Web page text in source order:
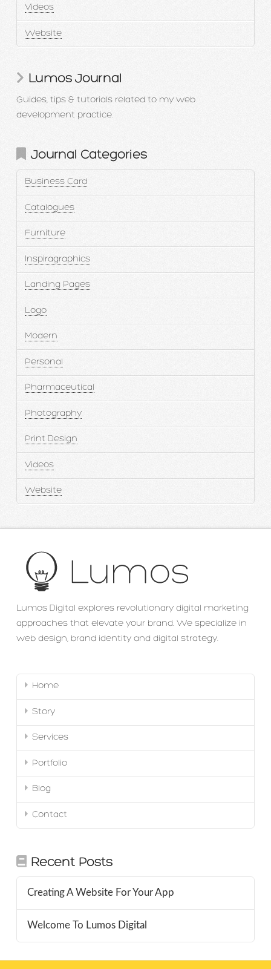
Videos
Website
Lumos Journal
Guides, tips & tutorials related to my web
development practice.
Journal Categories
Business Card
Catalogues
Furniture
Inspiragraphics
Landing Pages
Logo
Modern
Personal
Pharmaceutical
Photography
Print Design
Videos
Website
Lumos Digital explores revolutionary digital marketing
approaches that elevate your brand. We specialize in
web design, brand identity and digital strategy.
Home
Story
Services
Portfolio
Blog
Contact
Recent Posts
Creating A Website For Your App
Welcome To Lumos Digital